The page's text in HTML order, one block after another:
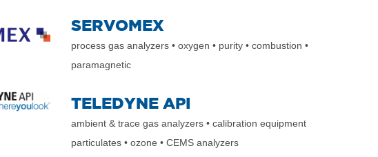
SERVOMEX
process gas analyzers• oxygen• purity• combustion•
paramagnetic
TELEDYNE API
ambient & trace gas analyzers• calibration equipment
particulates• ozone• CEMS analyzers